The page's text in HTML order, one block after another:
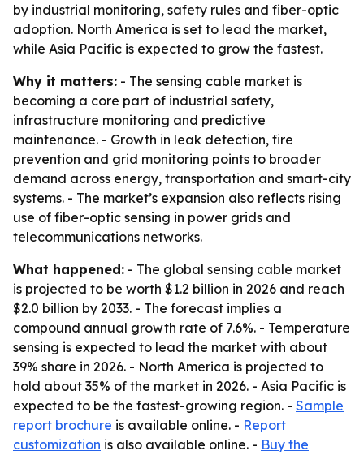
by industrial monitoring, safety rules and fiber-optic
adoption. North America is set to lead the market,
while Asia Pacific is expected to grow the fastest.
Why it matters: - The sensing cable market is
becoming a core part of industrial safety,
infrastructure monitoring and predictive
maintenance. - Growth in leak detection, fire
prevention and grid monitoring points to broader
demand across energy, transportation and smart-city
systems. - The market’s expansion also reflects rising
use of fiber-optic sensing in power grids and
telecommunications networks.
What happened: - The global sensing cable market
is projected to be worth $1.2 billion in 2026 and reach
$2.0 billion by 2033. - The forecast implies a
compound annual growth rate of 7.6%. - Temperature
sensing is expected to lead the market with about
39% share in 2026. - North America is projected to
hold about 35% of the market in 2026. - Asia Pacific is
expected to be the fastest-growing region. - Sample
report brochure is available online. - Report
customization is also available online. - Buy the